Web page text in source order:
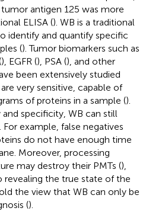
antigen 125 was more
ELISA (). WB is a traditional
identify and quantify specific
(). Tumor biomarkers such as
), EGFR (), PSA (), and other
been extensively studied
very sensitive, capable of
of proteins in a sample ().
specificity, WB can still
example, false negatives
do not have enough time
Moreover, processing
may destroy their PMTs (),
the true state of the
the view that WB can only be
().